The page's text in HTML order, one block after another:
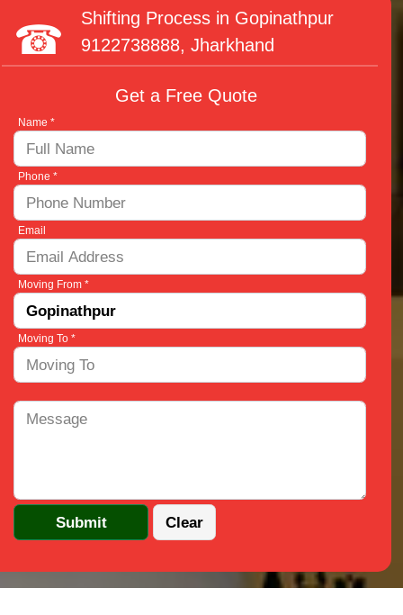
Shifting Process in Gopinathpur
9122738888, Jharkhand
Get a Free Quote
Name *
Phone *
Email
Moving From *
Moving To *